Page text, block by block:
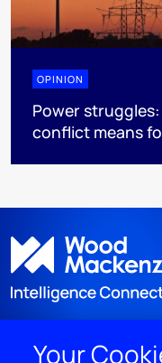
OPINION
Power
conflict means
Your